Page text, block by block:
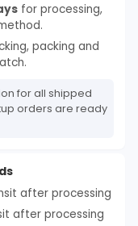
for processing,
packing and
for all shipped
orders are ready
after processing
after processing